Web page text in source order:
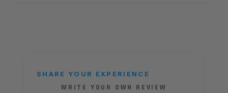
SHARE YOUR EXPERIENCE
WRITE YOUR OWN REVIEW